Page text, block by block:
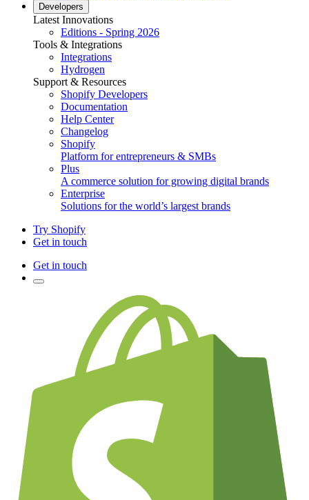
Developers
Latest Innovations
Editions - Spring 2026
Tools & Integrations
Integrations
Hydrogen
Support & Resources
Shopify Developers
Documentation
Help Center
Changelog
Shopify
Platform for entrepreneurs & SMBs
Plus
A commerce solution for growing digital brands
Enterprise
Solutions for the world’s largest brands
Try Shopify
Get in touch
Get in touch